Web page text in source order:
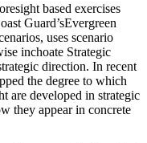
based exercises
Guard’sEvergreen
uses scenario
inchoate Strategic
direction. In recent
the degree to which
are developed in strategic
they appear in concrete